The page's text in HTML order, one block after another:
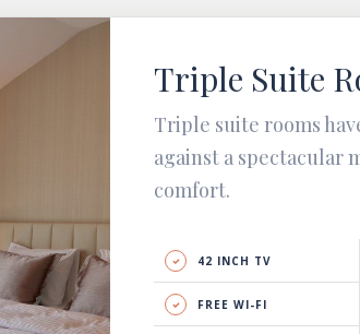
Triple Suite
Triple suite rooms
against a spectacular
comfort.
42 INCH TV
FREE WI-FI